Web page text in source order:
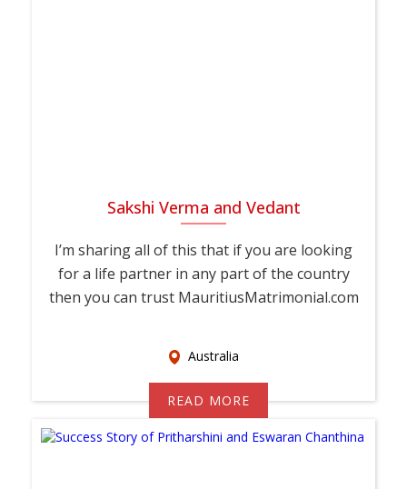
Sakshi Verma and Vedant
I’m sharing all of this that if you are looking
for a life partner in any part of the country
then you can trust MauritiusMatrimonial.com
Australia
READ MORE